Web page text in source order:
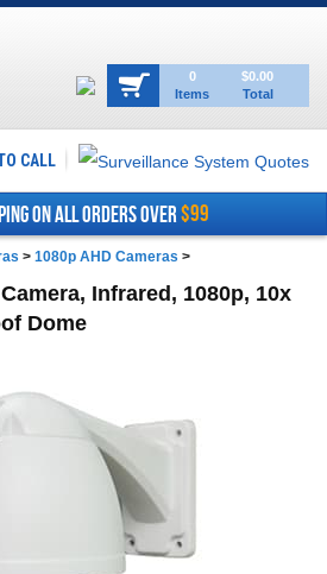
0
Items
$0.00
Total
CALL
ON ALL ORDERS OVER$99
> 1080p AHD Cameras >
Infrared, 1080p, 10x
Dome